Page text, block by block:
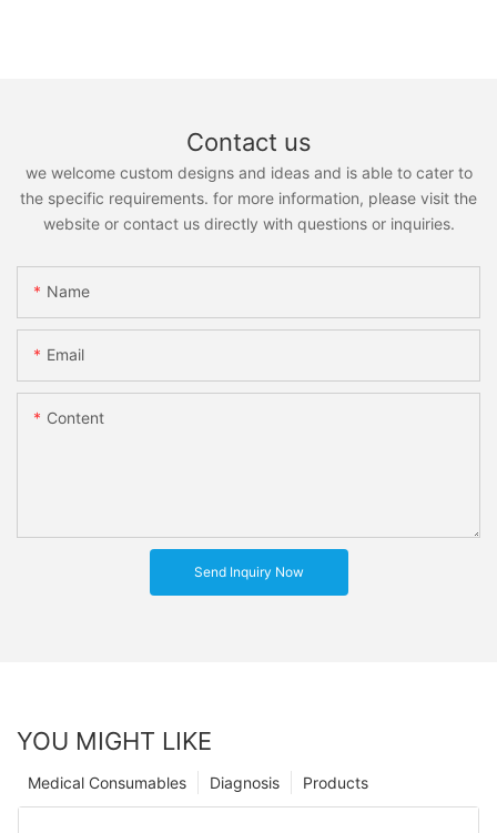
Contact us
we welcome custom designs and ideas and is able to cater to
the specific requirements. for more information, please visit the
website or contact us directly with questions or inquiries.
Name
Email
Content
Send Inquiry Now
YOU MIGHT LIKE
Products
Diagnosis
Medical Consumables